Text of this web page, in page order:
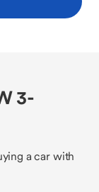
3-
a car with